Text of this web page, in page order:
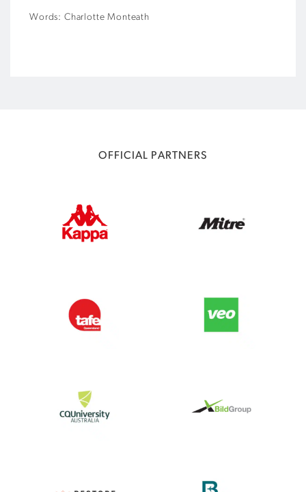
Words: Charlotte Monteath
OFFICIAL PARTNERS